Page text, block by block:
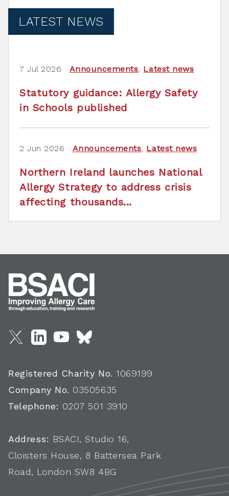
LATEST NEWS
7 Jul 2026 Announcements, Latest news
Statutory guidance: Allergy Safety
in Schools published
2 Jun 2026 Announcements, Latest news
Northern Ireland launches National
Allergy Strategy to address crisis
affecting thousands...
Registered Charity No. 1069199
Company No. 03505635
Telephone: 0207 501 3910
Address: BSACI, Studio 16,
Cloisters House, 8 Battersea Park
Road, London SW8 4BG